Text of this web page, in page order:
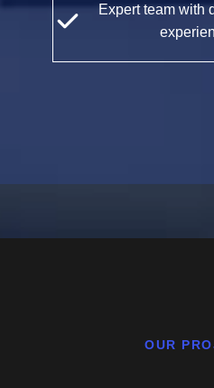
Expert team with
OUR